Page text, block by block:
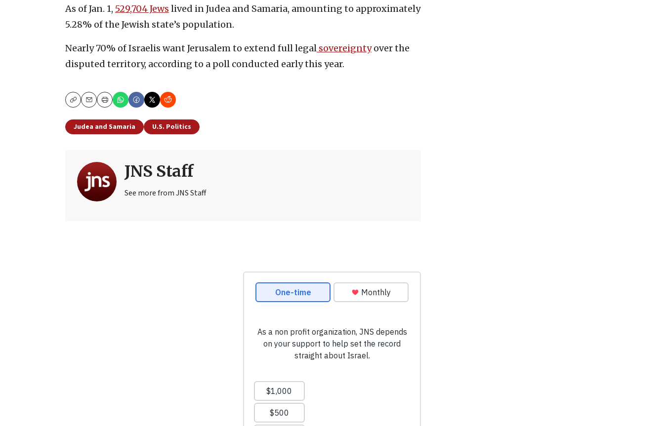
As of Jan. 1, 529,704 Jews lived in Judea and Samaria, amounting to approximately
5.28% of the Jewish state’s population.
Nearly 70% of Israelis want Jerusalem to extend full legal sovereigntyover the
disputed territory, according to a poll conducted early this year.
CopyEmailPrint
Judea and Samaria U.S. Politics
JNS Staff
See more from JNS Staff